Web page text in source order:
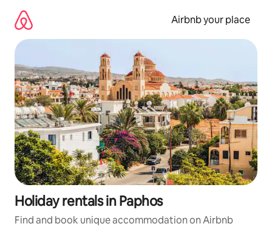
content
Airbnb your place
Holiday rentals in Paphos
Find and book unique accommodation on Airbnb